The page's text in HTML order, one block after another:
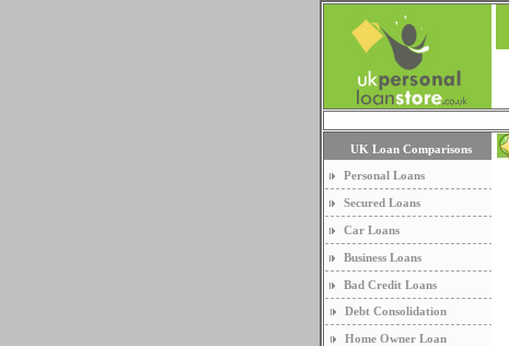
UK Loan Comparisons
Personal Loans
Secured Loans
Car Loans
Business Loans
Bad Credit Loans
Debt Consolidation
Home Owner Loan